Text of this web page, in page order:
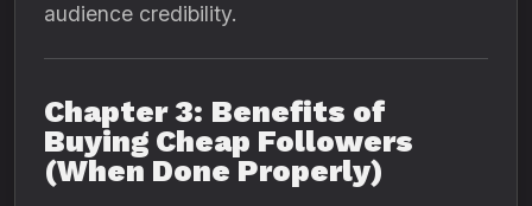
audience credibility.
Chapter 3: Benefits of
Buying Cheap Followers
(When Done Properly)